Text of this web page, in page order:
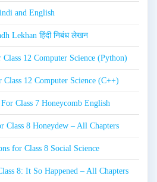
and English
Lekhan हिंदी निबंध लेखन
12 Computer Science (Python)
12 Computer Science (C++)
Class 7 Honeycomb English
Class 8 Honeydew – All Chapters
for Class 8 Social Science
8: It So Happened – All Chapters